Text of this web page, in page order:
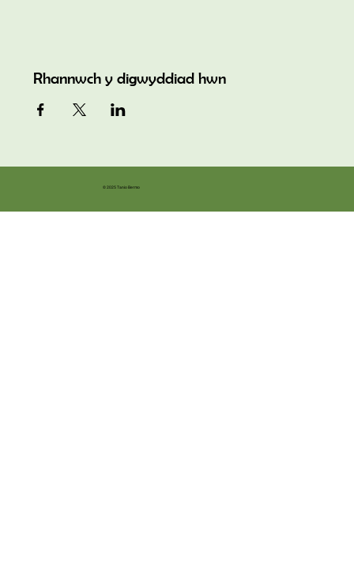
Rhannwch y digwyddiad hwn
© 2025 Tanio Bermo